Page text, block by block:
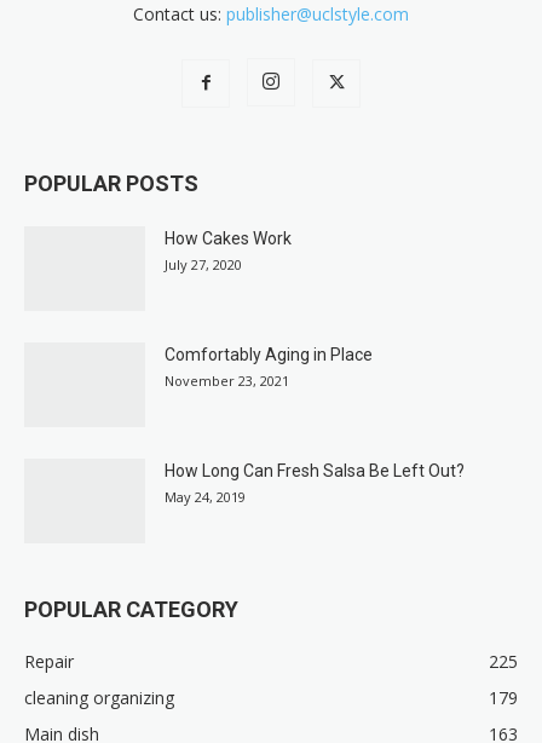
Contact us: publisher@uclstyle.com
POPULAR POSTS
How Cakes Work
July 27, 2020
Comfortably Aging in Place
November 23, 2021
How Long Can Fresh Salsa Be Left Out?
May 24, 2019
POPULAR CATEGORY
Repair
225
cleaning organizing
179
Main dish
163